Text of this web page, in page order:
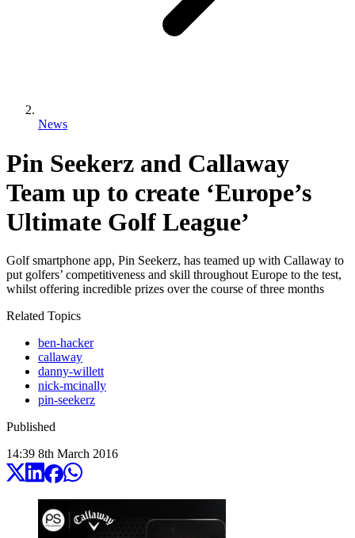
News
Pin Seekerz and Callaway
Team up to create ‘Europe’s
Ultimate Golf League’
Golf smartphone app, Pin Seekerz, has teamed up with Callaway to
put golfers’ competitiveness and skill throughout Europe to the test,
whilst offering incredible prizes over the course of three months
Related Topics
ben-hacker
callaway
danny-willett
nick-mcinally
pin-seekerz
Published
14:39 8th March 2016